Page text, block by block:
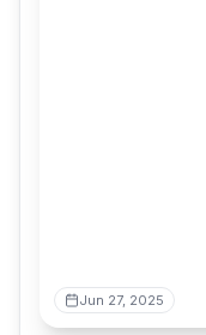
Jun 27, 2025